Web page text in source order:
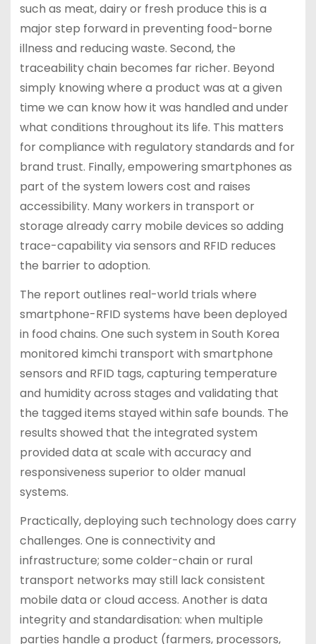
such as meat, dairy or fresh produce this is a
major step forward in preventing food-borne
illness and reducing waste. Second, the
traceability chain becomes far richer. Beyond
simply knowing where a product was at a given
time we can know how it was handled and under
what conditions throughout its life. This matters
for compliance with regulatory standards and for
brand trust. Finally, empowering smartphones as
part of the system lowers cost and raises
accessibility. Many workers in transport or
storage already carry mobile devices so adding
trace-capability via sensors and RFID reduces
the barrier to adoption.
The report outlines real-world trials where
smartphone-RFID systems have been deployed
in food chains. One such system in South Korea
monitored kimchi transport with smartphone
sensors and RFID tags, capturing temperature
and humidity across stages and validating that
the tagged items stayed within safe bounds. The
results showed that the integrated system
provided data at scale with accuracy and
responsiveness superior to older manual
systems.
Practically, deploying such technology does carry
challenges. One is connectivity and
infrastructure; some colder-chain or rural
transport networks may still lack consistent
mobile data or cloud access. Another is data
integrity and standardisation: when multiple
parties handle a product (farmers, processors,